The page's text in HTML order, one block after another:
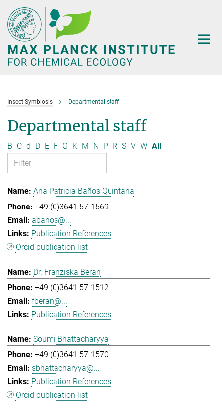
Main-
Content
Insect Symbiosis Departmental staff
Departmental staff
B C d D E F G K M N P R S V W All
Ana Patricia Baños Quintana
+49 (0)3641 57-1569
abanos@...
Publication References
Orcid publication list
Dr. Franziska Beran
+49 (0)3641 57-1512
fberan@...
Publication References
Soumi Bhattacharyya
+49 (0)3641 57-1570
sbhattacharyya@...
Publication References
Orcid publication list